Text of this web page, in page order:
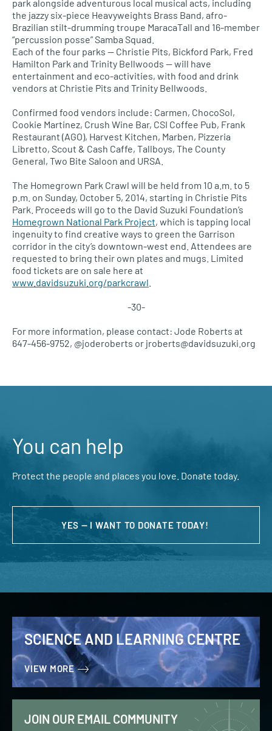
park alongside adventurous local musical acts, including
the jazzy six-piece Heavyweights Brass Band, afro-
Brazilian stilt-drumming troupe MaracaTall and 16-member
“percussion posse” Samba Squad.
Each of the four parks — Christie Pits, Bickford Park, Fred
Hamilton Park and Trinity Bellwoods — will have
entertainment and eco-activities, with food and drink
vendors at Christie Pits and Trinity Bellwoods.
Confirmed food vendors include: Carmen, ChocoSol,
Cookie Martinez, Crush Wine Bar, CSI Coffee Pub, Frank
Restaurant (AGO), Harvest Kitchen, Marben, Pizzeria
Libretto, Scout & Cash Caffe, Tallboys​, The County
General, Two Bite Saloon and URSA​.
The Homegrown Park Crawl will be held from 10 a.m. to 5
p.m. on Sunday, October 5, 2014, starting in Christie Pits
Park. Proceeds will go to the David Suzuki Foundation’s
Homegrown National Park Project, which is tapping local
ingenuity to find creative ways to green the Garrison
corridor in the city’s downtown-west end. Attendees are
requested to bring their own plates and mugs. Limited
food tickets are on sale here at
www.davidsuzuki.org/parkcrawl
-30-
For more information, please contact: Jode Roberts at
647-456-9752, @joderoberts or jroberts@davidsuzuki.org
You can help
Protect the people and places you love. Donate today.
YES — I WANT TO DONATE TODAY!
SCIENCE AND LEARNING CENTRE
VIEW MORE
JOIN OUR EMAIL COMMUNITY